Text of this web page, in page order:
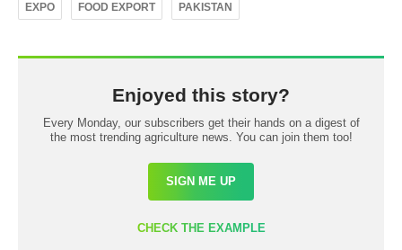
EXPO FOOD EXPORT PAKISTAN
Enjoyed this story?
Every Monday, our subscribers get their hands on a digest of
the most trending agriculture news. You can join them too!
SIGN ME UP
CHECK THE EXAMPLE